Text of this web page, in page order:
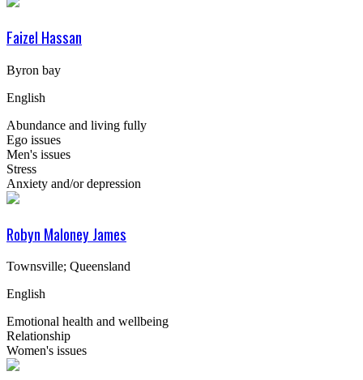
Faizel Hassan
Byron bay
English
Abundance and living fully
Ego issues
Men's issues
Stress
Anxiety and/or depression
Robyn Maloney James
Townsville; Queensland
English
Emotional health and wellbeing
Relationship
Women's issues